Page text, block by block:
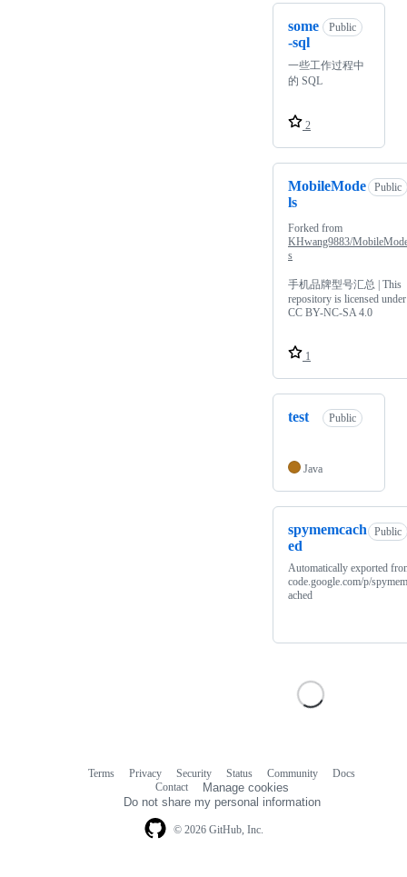
some
-sql
Public
一些工作过程中
的 SQL
2
MobileMode
ls
Public
Forked from
KHwang9883/
s
手机品牌型号汇总 | This
repository is licensed under
CC BY-NC-SA 4.0
1
test Public
Java
spymemcach
ed
Public
Automatically exported
code.google.com/p/
ached
© 2026 GitHub, Inc.
Terms Privacy Security Status Community
Docs
Contact
Manage cookies
Do not share my personal information